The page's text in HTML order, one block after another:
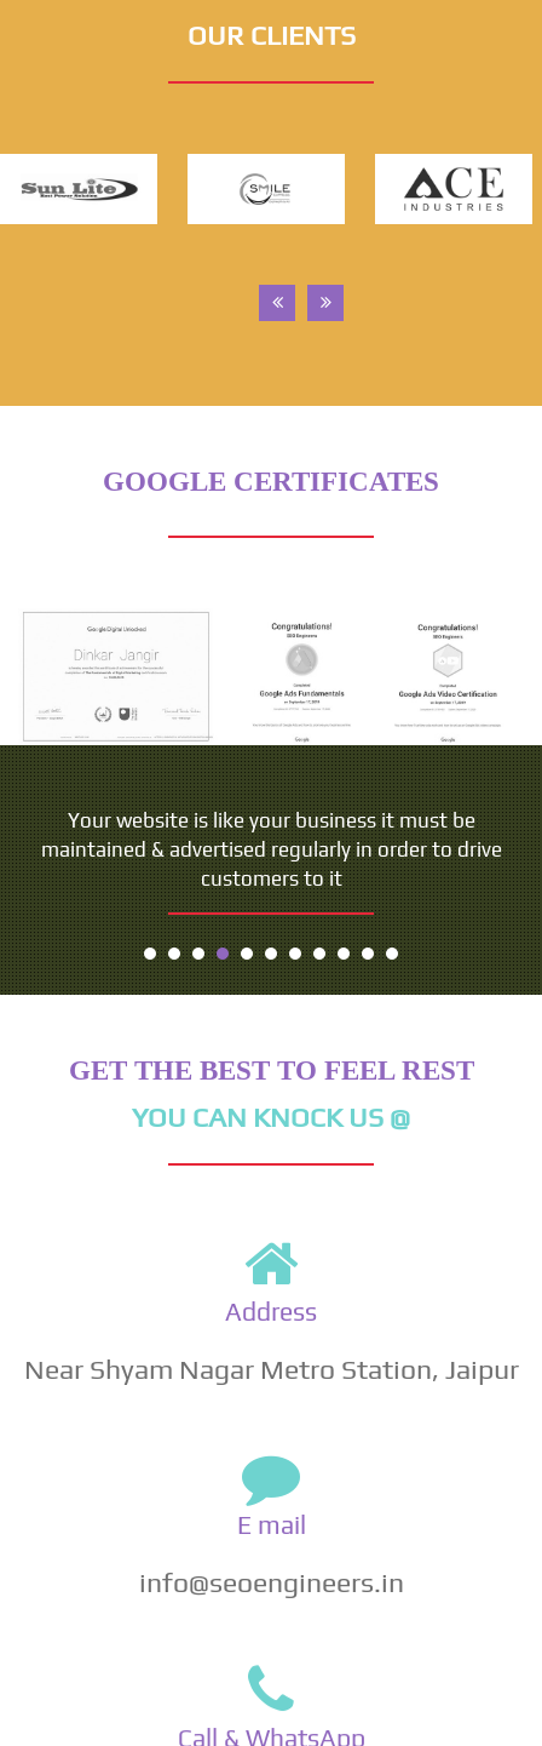
OUR CLIENTS
GOOGLE CERTIFICATES
Your website is like your business it must be
maintained & advertised regularly in order to drive
customers to it
GET THE BEST TO FEEL REST
YOU CAN KNOCK US @
Address
Near Shyam Nagar Metro Station, Jaipur
E mail
info@seoengineers.in
Call & WhatsApp